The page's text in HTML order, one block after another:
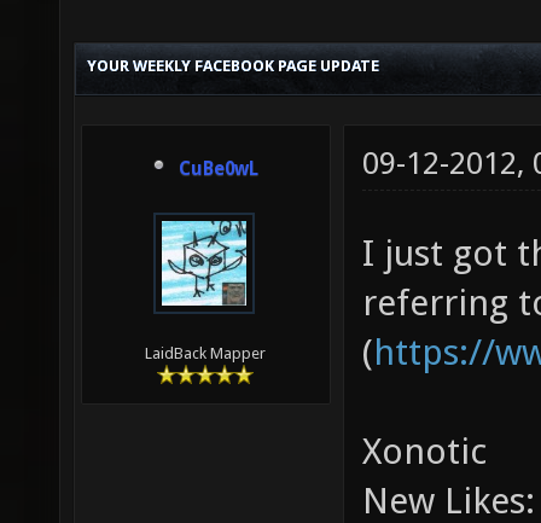
YOUR WEEKLY FACEBOOK PAGE UPDATE
CuBe0wL
LaidBack Mapper
09-12-2012,
I just got
referring
(https://
Xonotic
New